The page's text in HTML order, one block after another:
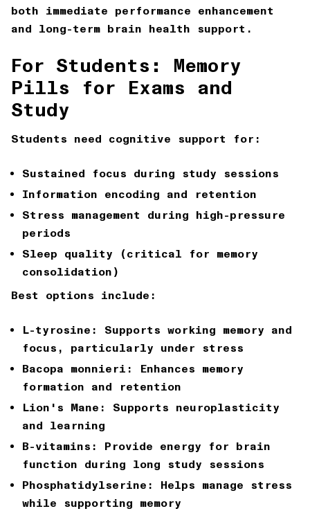
both immediate performance enhancement
and long-term brain health support.
For Students: Memory
Pills for Exams and
Study
Students need cognitive support for:
Sustained focus during study sessions
Information encoding and retention
Stress management during high-pressure
periods
Sleep quality (critical for memory
consolidation)
Best options include:
L-tyrosine: Supports working memory and
focus, particularly under stress
Bacopa monnieri: Enhances memory
formation and retention
Lion's Mane: Supports neuroplasticity
and learning
B-vitamins: Provide energy for brain
function during long study sessions
Phosphatidylserine: Helps manage stress
while supporting memory